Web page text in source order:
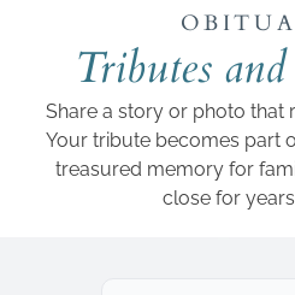
Tributes
Share a story or photo that
Your tribute becomes part
treasured memory for
close for